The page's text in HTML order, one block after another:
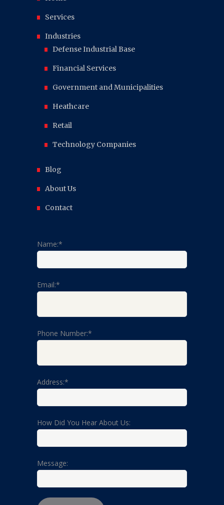
Services
Industries
Defense Industrial Base
Financial Services
Government and Municipalities
Heathcare
Retail
Technology Companies
Blog
About Us
Contact
Name:*
Email:*
Phone Number:*
Address:*
How Did You Hear About Us:
Message: